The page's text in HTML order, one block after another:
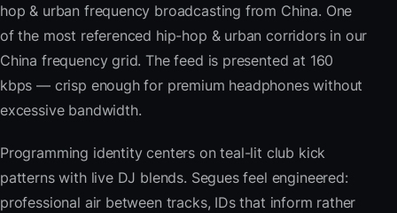
hop & urban frequency broadcasting from China. One
of the most referenced hip-hop & urban corridors in our
China frequency grid. The feed is presented at 160
kbps — crisp enough for premium headphones without
excessive bandwidth.
Programming identity centers on teal-lit club kick
patterns with live DJ blends. Segues feel engineered:
professional air between tracks, IDs that inform rather